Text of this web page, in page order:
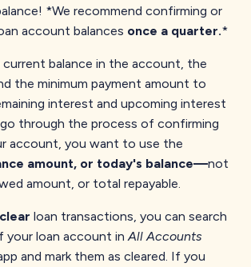
*We recommend confirming or
account balances once a quarter.*
current balance in the account, the
the minimum payment amount to
interest and upcoming interest
through the process of confirming
account, you want to use the
amount, or today's balance—not
amount, or total repayable.
clear loan transactions, you can search
your loan account inAll Accounts
and mark them as cleared. If you